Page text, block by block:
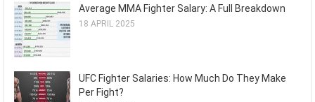
Average MMA Fighter Salary: A Full Breakdown
18 APRIL 2025
UFC Fighter Salaries: How Much Do They Make
Per Fight?